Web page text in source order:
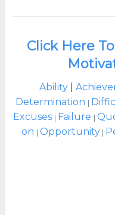
Click Here
Ability |
Determination |
Excuses | Failure |
on |Opportunity |